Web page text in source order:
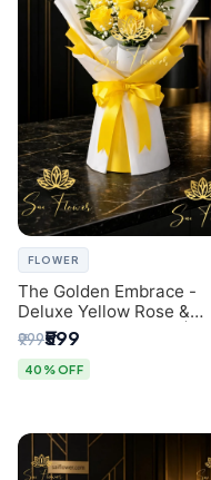
FLOWER
The Golden Embrace -
Deluxe Yellow Rose &
Gypsophila Bouquet |
Luxury Delhi Florist
₹999₹599
40% OFF